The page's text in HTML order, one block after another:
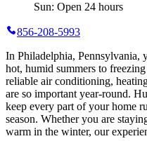
Sun: Open 24 hours
856-208-5993
In Philadelphia, Pennsylvania,
hot, humid summers to
reliable air conditioning,
are so important year-round.
keep every part of your home
season. Whether you are
warm in the winter, our